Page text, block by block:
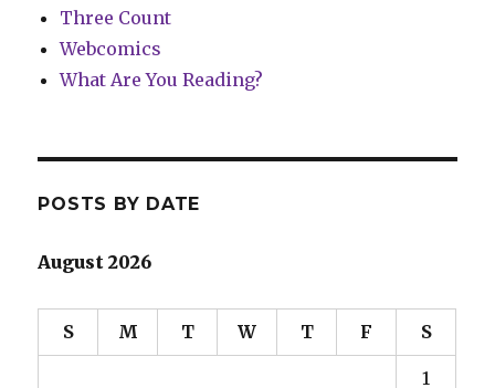
Three Count
Webcomics
What Are You Reading?
POSTS BY DATE
August 2026
S M T W T F S
1